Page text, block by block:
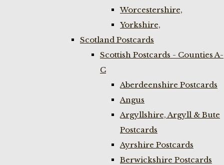
Worcestershire,
Yorkshire,
Scotland Postcards
Scottish Postcards - Counties A-
C
Aberdeenshire Postcards
Angus
Argyllshire, Argyll & Bute
Postcards
Ayrshire Postcards
Berwickshire Postcards